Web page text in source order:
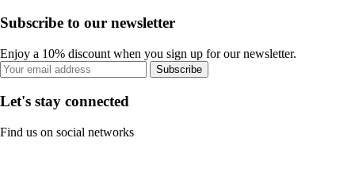
Subscribe to our newsletter
Enjoy a 10% discount when you sign up for our newsletter.
Subscribe
Let's stay connected
Find us on social networks